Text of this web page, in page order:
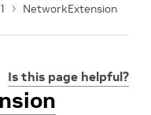
NetworkExtension
Is this page helpful?